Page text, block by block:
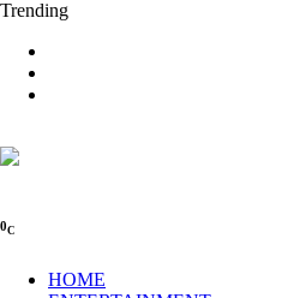
Trending
0C
HOME